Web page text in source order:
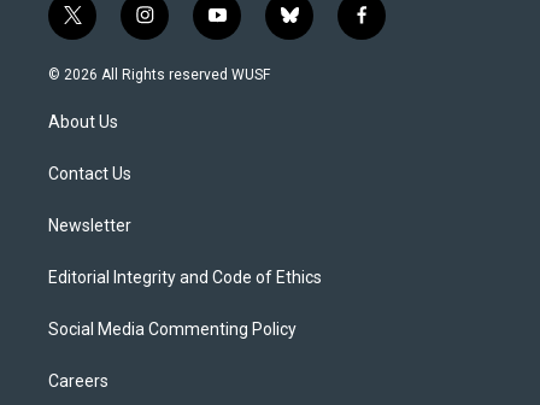
t
w
i
e
i
n
s
y
o
u
b
l
f
a
© 2026 All Rights reserved WUSF
About Us
Contact Us
Newsletter
Editorial Integrity and Code of Ethics
Social Media Commenting Policy
Careers